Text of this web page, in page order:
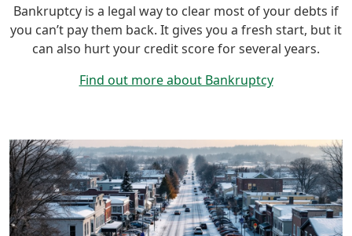
Bankruptcy is a legal way to clear most of your debts if
you can’t pay them back. It gives you a fresh start, but it
can also hurt your credit score for several years.
Find out more about Bankruptcy